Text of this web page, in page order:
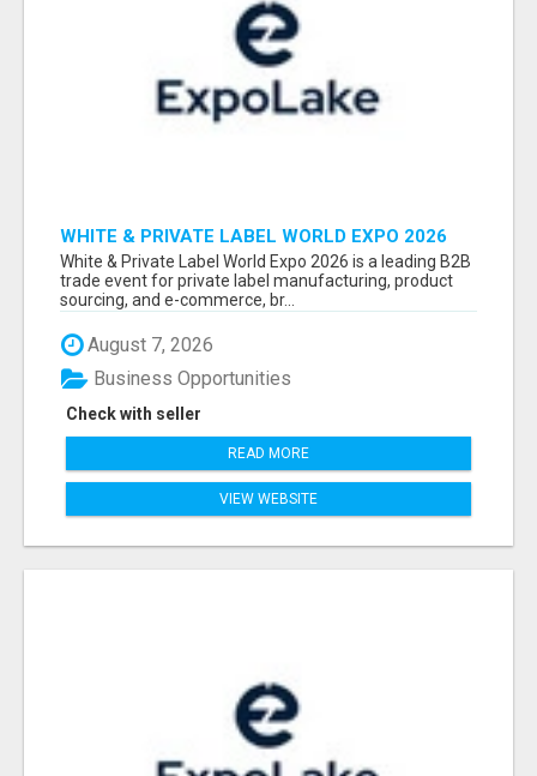
WHITE & PRIVATE LABEL WORLD EXPO 2026
ATTENDEES & EXHIBITORS LIST
White & Private Label World Expo 2026 is a leading B2B
trade event for private label manufacturing, product
sourcing, and e-commerce, br...
August 7, 2026
Check with seller
Business Opportunities
READ MORE
VIEW WEBSITE